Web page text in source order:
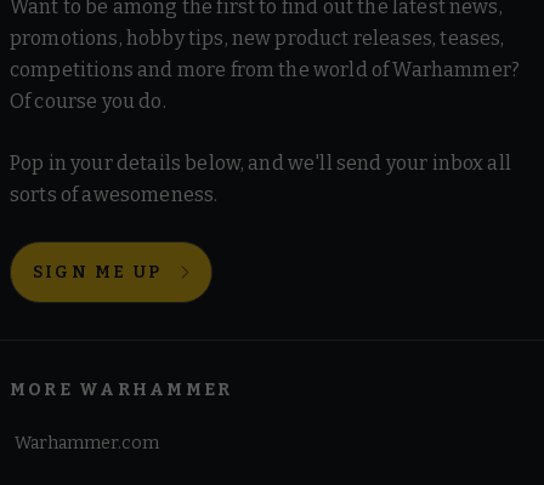
Want to be among the first to find out the latest news,
promotions, hobby tips, new product releases, teases,
competitions and more from the world of Warhammer?
Of course you do.
Pop in your details below, and we'll send your inbox all
sorts of awesomeness.
SIGN ME UP
MORE WARHAMMER
Warhammer.com